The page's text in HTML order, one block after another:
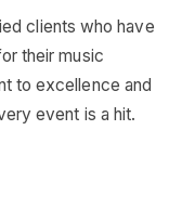
clients who have
their music
to excellence and
event is a hit.